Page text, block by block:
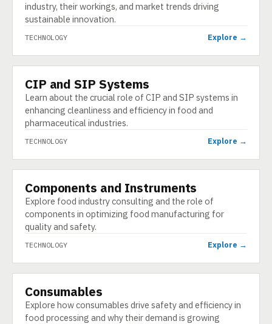
industry, their workings, and market trends driving
sustainable innovation.
TECHNOLOGY Explore →
TECHNOLOGY
CIP and SIP Systems
Learn about the crucial role of CIP and SIP systems in
enhancing cleanliness and efficiency in food and
pharmaceutical industries.
TECHNOLOGY Explore →
TECHNOLOGY
Components and Instruments
Explore food industry consulting and the role of
components in optimizing food manufacturing for
quality and safety.
TECHNOLOGY Explore →
TECHNOLOGY
Consumables
Explore how consumables drive safety and efficiency in
food processing and why their demand is growing